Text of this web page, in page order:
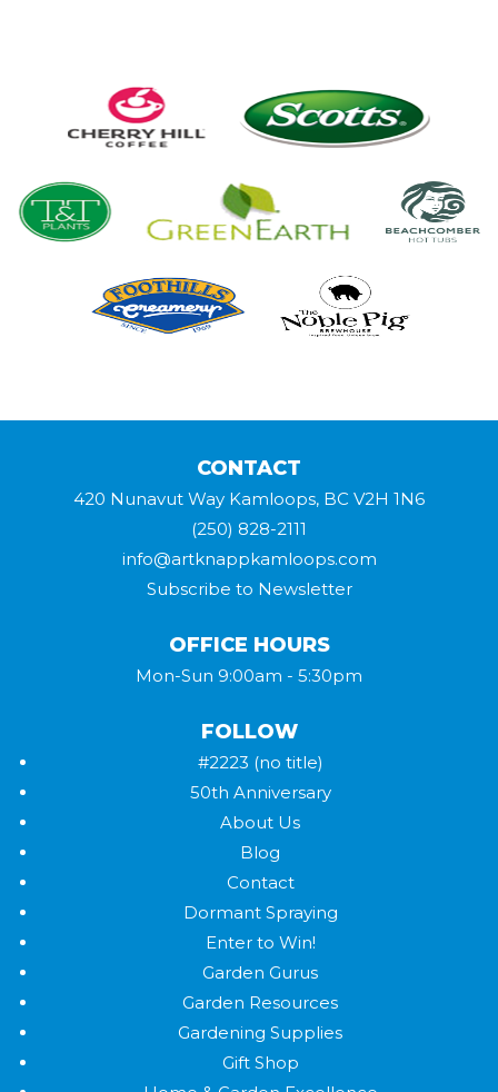
CONTACT
420 Nunavut Way Kamloops, BC V2H 1N6
(250) 828-2111
info@artknappkamloops.com
Subscribe to Newsletter
OFFICE HOURS
Mon-Sun 9:00am - 5:30pm
FOLLOW
#2223 (no title)
50th Anniversary
About Us
Blog
Contact
Dormant Spraying
Enter to Win!
Garden Gurus
Garden Resources
Gardening Supplies
Gift Shop